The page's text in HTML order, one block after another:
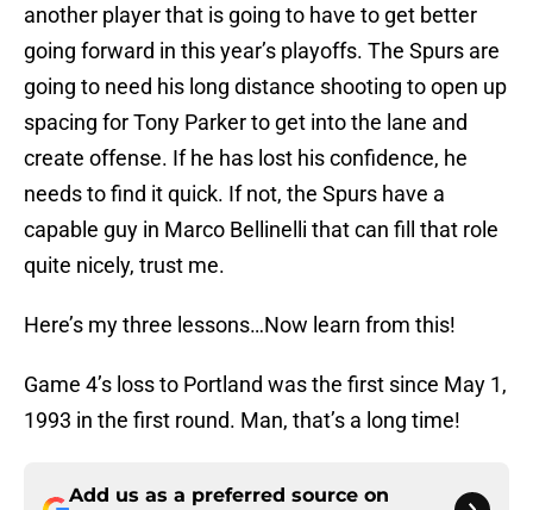
another player that is going to have to get better
going forward in this year’s playoffs. The Spurs are
going to need his long distance shooting to open up
spacing for Tony Parker to get into the lane and
create offense. If he has lost his confidence, he
needs to find it quick. If not, the Spurs have a
capable guy in Marco Bellinelli that can fill that role
quite nicely, trust me.
Here’s my three lessons…Now learn from this!
Game 4’s loss to Portland was the first since May 1,
1993 in the first round. Man, that’s a long time!
Add us as a preferred source on